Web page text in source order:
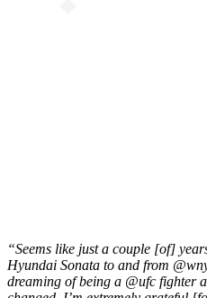
“Seems like just a couple [of]
Hyundai Sonata to and from
dreaming of being a @ufc fighter